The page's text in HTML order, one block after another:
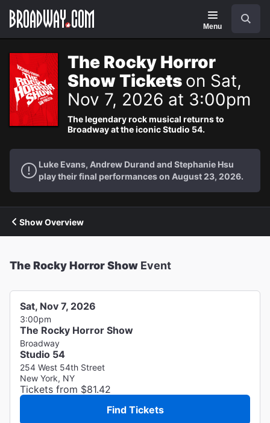
Navigation
Menu
The Rocky Horror
Show Tickets on Sat,
Nov 7, 2026 at 3:00pm
The legendary rock musical returns to
Broadway at the iconic Studio 54.
Luke Evans, Andrew Durand and Stephanie Hsu
play their final performances on August 23, 2026.
Show Overview
The Rocky Horror Show Event
Sat, Nov 7, 2026
3:00pm
The Rocky Horror Show
Broadway
Studio 54
254 West 54th Street
New York, NY
Tickets from $81.42
Find Tickets